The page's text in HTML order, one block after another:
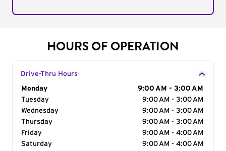
HOURS OF OPERATION
Drive-Thru Hours
Day of the Week
Monday
9:00 AM - 3:00 AM
Tuesday
9:00 AM - 3:00 AM
Wednesday
9:00 AM - 3:00 AM
Thursday
9:00 AM - 3:00 AM
Friday
9:00 AM - 4:00 AM
Saturday
9:00 AM - 4:00 AM